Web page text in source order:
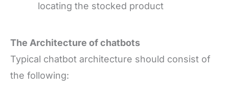
locating the stocked product
The Architecture ofchatbots
Typical chatbot architecture should consist of
the following: